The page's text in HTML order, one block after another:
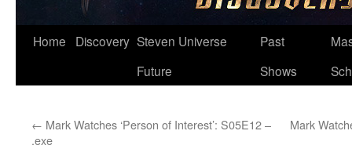
Skip
Home Discovery Steven Universe
Future
Past
Shows
← Mark Watches ‘Person of Interest’: S05E12 –
.exe
Mark